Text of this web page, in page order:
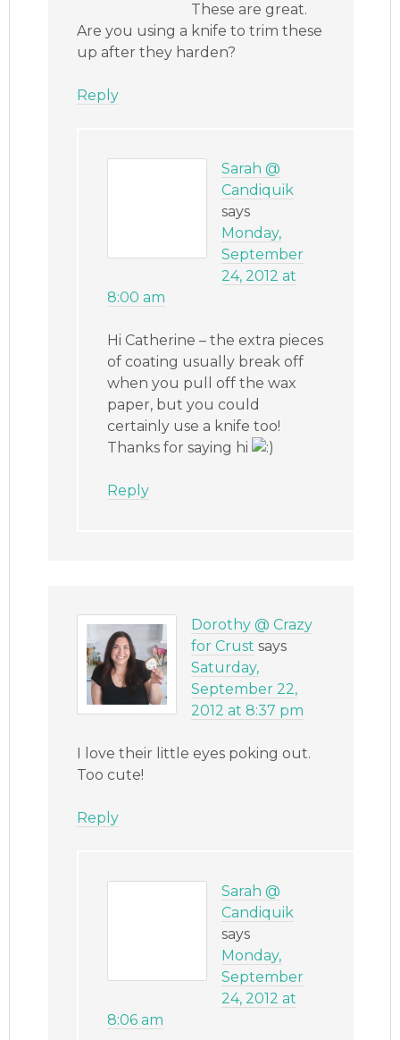
These are great.
Are you using a knife to trim these
up after they harden?
Reply
Sarah @
Candiquik
says
Monday,
September
24, 2012 at
8:00 am
Hi Catherine – the extra pieces
of coating usually break off
when you pull off the wax
paper, but you could
certainly use a knife too!
Thanks for saying hi
Reply
Dorothy @ Crazy
for Crust says
Saturday,
September 22,
2012 at 8:37 pm
I love their little eyes poking out.
Too cute!
Reply
Sarah @
Candiquik
says
Monday,
September
24, 2012 at
8:06 am